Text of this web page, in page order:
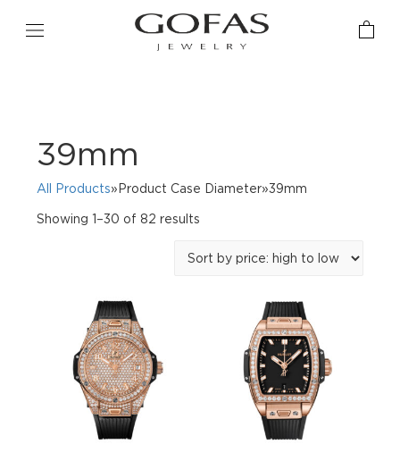
39mm
All Products»Product Case Diameter»39mm
Showing 1–30 of 82 results
price: